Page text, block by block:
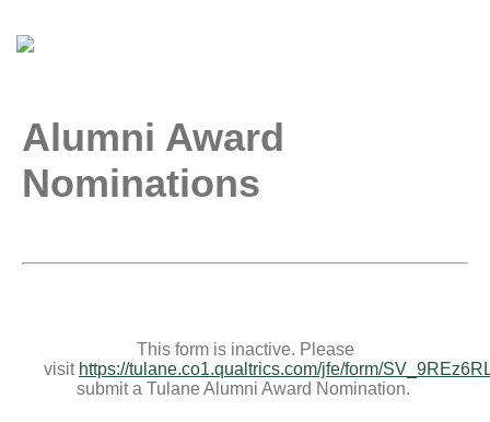
Alumni Award
Nominations
This form is inactive. Please
visit https://tulane.co1.qualtrics.com/jfe/form/
submit a Tulane Alumni Award Nomination.